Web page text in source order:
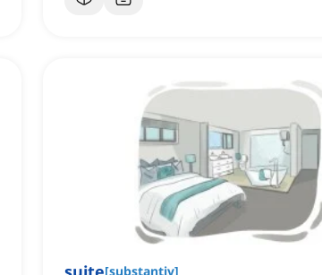
[substantiv]